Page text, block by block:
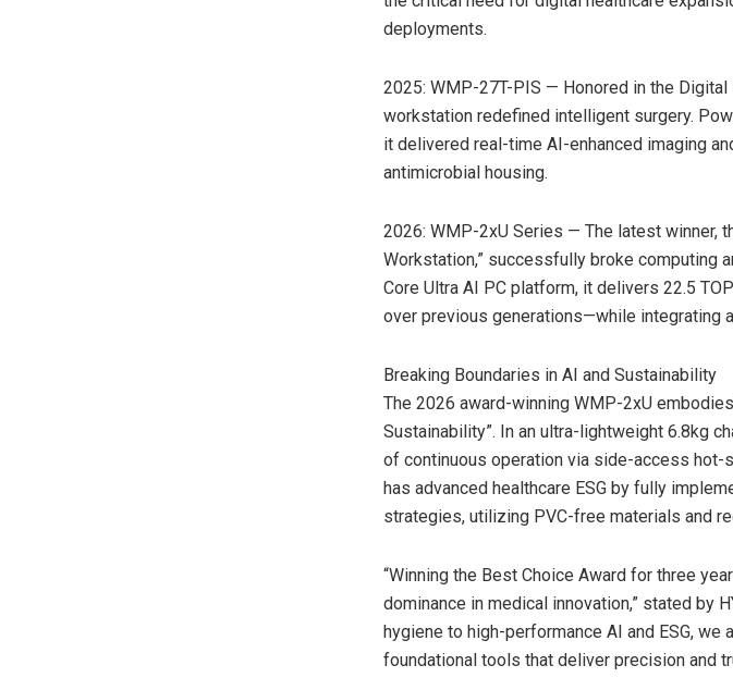
deployments.
2025: WMP-27T-PIS — Honored in the Digital
workstation redefined intelligent surgery.
it delivered real-time AI-enhanced imaging
antimicrobial housing.
2026: WMP-2xU Series — The latest winner,
Workstation,” successfully broke computing
Core Ultra AI PC platform, it delivers 22.5
over previous generations—while integrating
Breaking Boundaries in AI and Sustainability
The 2026 award-winning WMP-2xU
Sustainability”. In an ultra-lightweight 6.8kg
of continuous operation via side-access hot-
has advanced healthcare ESG by fully
strategies, utilizing PVC-free materials and
“Winning the Best Choice Award for three
dominance in medical innovation,” stated by
hygiene to high-performance AI and ESG,
foundational tools that deliver precision and